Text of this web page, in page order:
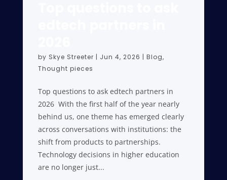
by Skye Streeter | Jun 4, 2026 | Blog,
Thought pieces
Top questions to ask edtech partners in
2026 With the first half of the year nearly
behind us, one theme has emerged clearly
across conversations with institutions: the
shift from products to partnerships.
Technology decisions in higher education
are no longer just...